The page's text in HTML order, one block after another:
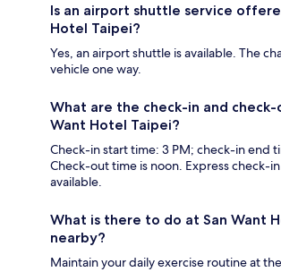
Is an airport shuttle service
Hotel Taipei?
Yes, an airport shuttle is available. The
vehicle one way.
What are the check-in and
Want Hotel Taipei?
Check-in start time: 3 PM; check-in end
Check-out time is noon. Express check-
available.
What is there to do at San Want
nearby?
Maintain your daily exercise routine at